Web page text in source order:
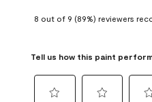
8 out of 9 (89%) reviewers
Tell us how this paint